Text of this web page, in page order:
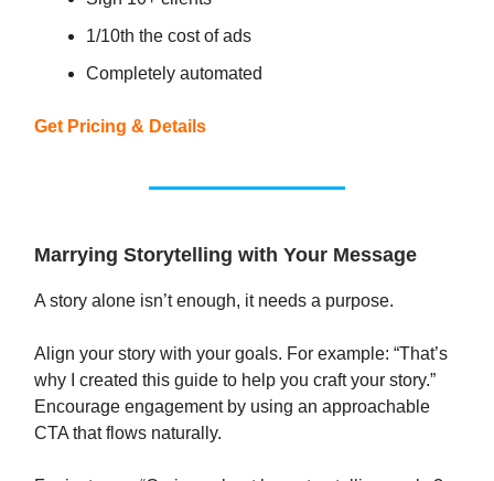
1/10th the cost of ads
Completely automated
Get Pricing & Details
Marrying Storytelling with Your Message
A story alone isn’t enough, it needs a purpose.
Align your story with your goals. For example: “That’s
why I created this guide to help you craft your story.”
Encourage engagement by using an approachable
CTA that flows naturally.